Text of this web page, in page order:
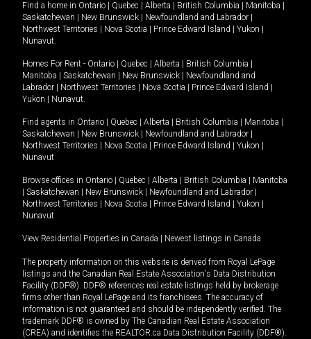
Find a home in Ontario Quebec Alberta British Columbia Manitoba
Saskatchewan
New Brunswick Newfoundland and Labrador
Northwest Territories
Nova Scotia Prince Edward Island Yukon
Nunavut.
Homes For Rent - Ontario Quebec Alberta British Columbia
Manitoba
Saskatchewan New Brunswick
Newfoundland and
Labrador
Northwest Territories Nova Scotia Prince Edward Island
Yukon
Nunavut.
Find agents in Ontario Quebec Alberta British Columbia Manitoba
Saskatchewan
New Brunswick Newfoundland and Labrador
Northwest Territories
Nova Scotia Prince Edward Island Yukon
Nunavut
Browse offices in Ontario Quebec Alberta British Columbia
Manitoba
Saskatchewan New Brunswick Newfoundland and Labrador
Northwest Territories
Nova Scotia Prince Edward Island Yukon
Nunavut
View Residential Properties in Canada Newest listings in Canada
The property information on this website is derived from Royal LePage
listings and the Canadian Real Estate Association's Data Distribution
Facility (DDF®). DDF® references real estate listings held by brokerage
firms other than Royal LePage and its franchisees. The accuracy of
information is not guaranteed and should be independently verified. The
trademark DDF® is owned by The Canadian Real Estate Association
(CREA) and identifies the REALTOR.ca Data Distribution Facility (DDF®).